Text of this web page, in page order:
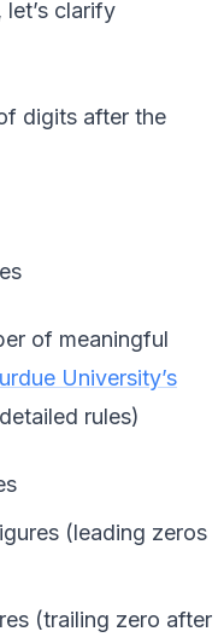
clarify
digits after the
of meaningful
University’s
rules)
(leading zeros
(trailing zero after